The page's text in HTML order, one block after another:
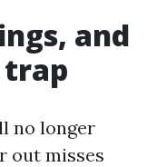
and
trap
no longer
out misses